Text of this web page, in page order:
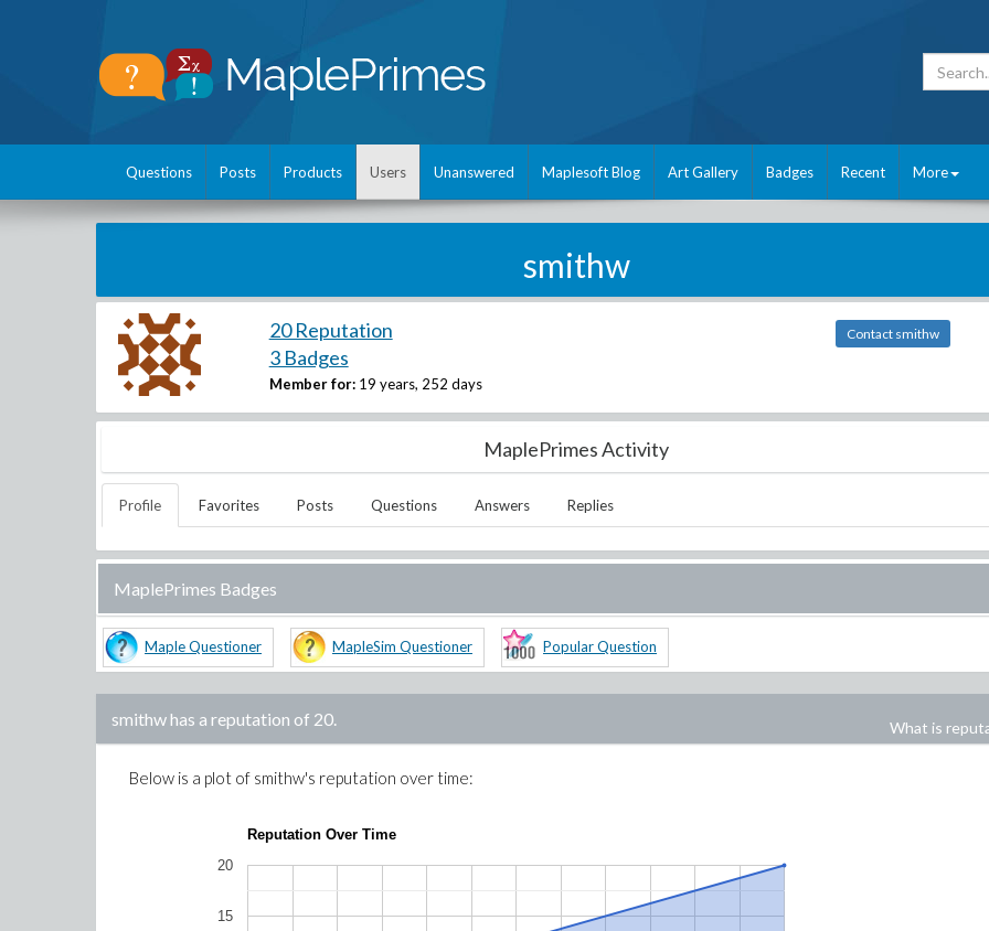
Questions Posts Products Users Unanswered Maplesoft Blog Art Gallery Badges Recent More
smithw
20 Reputation
3 Badges
Member for: 19 years, 252 days
Contact smithw
MaplePrimes Activity
Profile Favorites Posts Questions Answers Replies
MaplePrimes Badges
Maple Questioner MapleSim Questioner Popular Question
smithwhas a reputation of 20. What is
Below is a plot of smithw's reputation over time:
Reputation Over Time
15
20